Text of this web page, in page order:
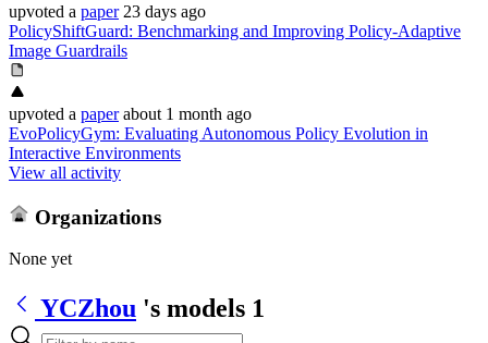
upvoted a paper 23 days ago
PolicyShiftGuard: Benchmarking and Improving Policy-Adaptive
Image Guardrails
upvoted a paper about 1 month ago
EvoPolicyGym: Evaluating Autonomous Policy Evolution in
Interactive Environments
View all activity
Organizations
None yet
YCZhou 's models 1